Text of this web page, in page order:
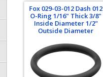
Fox 029-03-012 Dash 012
O-Ring 1/16" Thick 3/8"
Inside Diameter 1/2"
Outside Diameter